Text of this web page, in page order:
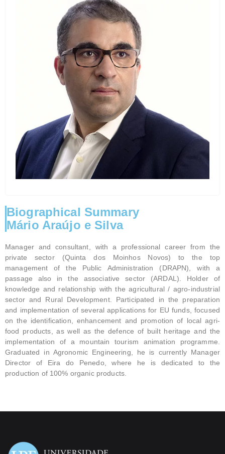
Biographical Summary
Mário Araújo e Silva
Manager and consultant, with a professional career from the
private sector (Quinta dos Moinhos Novos) to the top
management of the Public Administration (DRAPN), with a
passage also in the associative sector (ARDAL). Holder of
knowledge and relationship with the agricultural / agro-industrial
sector and Rural Development. Participated in the preparation
and implementation of several applications for EU funds, focused
on the identification, enhancement and promotion of local agri-
food products, as well as the defence of built heritage and the
implementation of a mountain tourism animation programme.
Graduated in Agronomic Engineering, he is currently Manager
Director of Eira do Penedo, where he is dedicated to the
production of 100% organic products.